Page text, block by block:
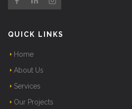
QUICK LINKS
Home
About Us
Services
Our Projects